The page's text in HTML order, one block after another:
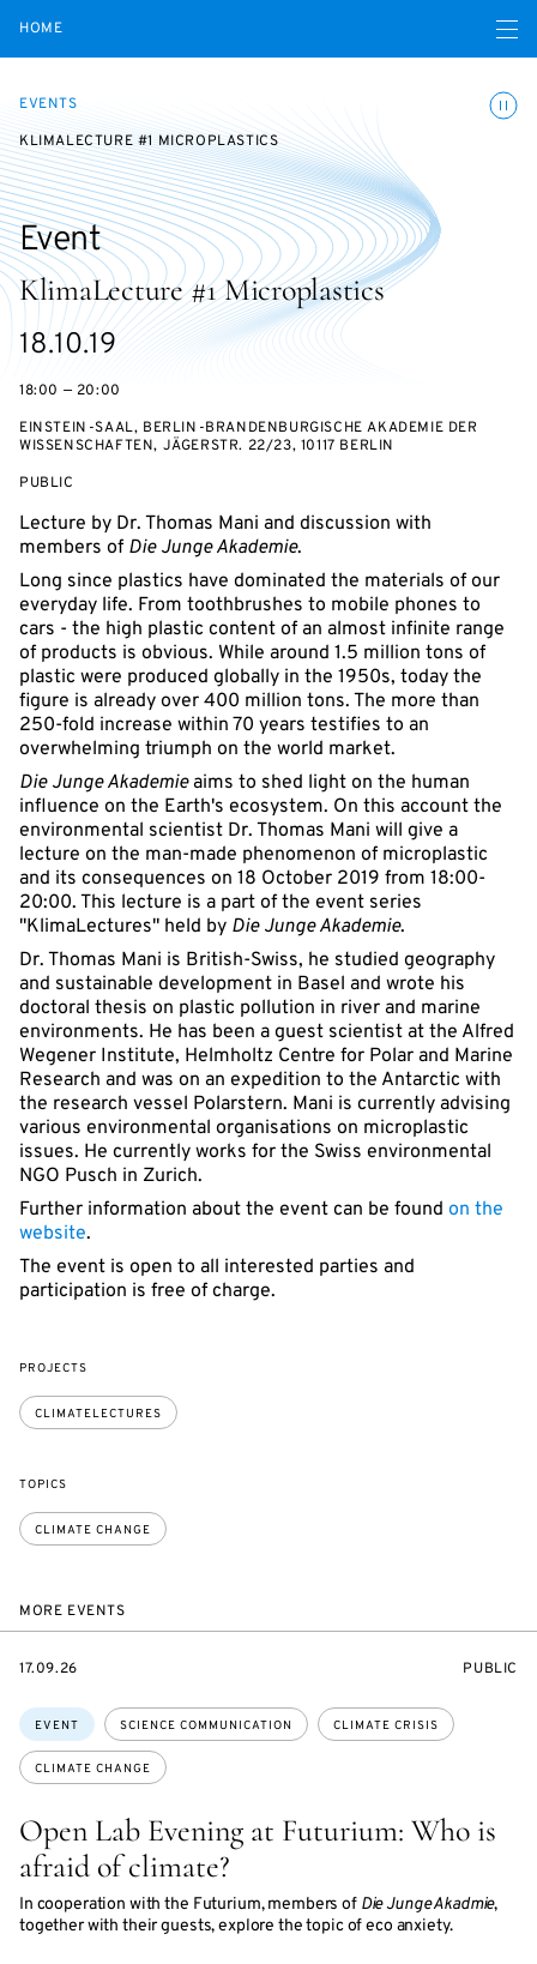
HOME Open
EVENTS
KLIMALECTURE #1 MICROPLASTICS
KlimaLecture #1 Microplastics
Event
Starts
on
18.10.19
18:00 — 20:00
EINSTEIN-SAAL, BERLIN-BRANDENBURGISCHE AKADEMIE DER
WISSENSCHAFTEN, JÄGERSTR. 22/23, 10117 BERLIN
EVENT
PUBLIC
Lecture by Dr. Thomas Mani and discussion with
members of Die Junge Akademie.
Long since plastics have dominated the materials of our
everyday life. From toothbrushes to mobile phones to
cars - the high plastic content of an almost infinite range
of products is obvious. While around 1.5 million tons of
plastic were produced globally in the 1950s, today the
figure is already over 400 million tons. The more than
250-fold increase within 70 years testifies to an
overwhelming triumph on the world market.
Die Junge Akademieaims to shed light on the human
influence on the Earth's ecosystem. On this account the
environmental scientist Dr. Thomas Mani will give a
lecture on the man-made phenomenon of microplastic
and its consequences on 18 October 2019 from 18:00-
20:00. This lecture is a part of the event series
"KlimaLectures" held by Die Junge Akademie.
Dr. Thomas Mani is British-Swiss, he studied geography
and sustainable development in Basel and wrote his
doctoral thesis on plastic pollution in river and marine
environments. He has been a guest scientist at the Alfred
Wegener Institute, Helmholtz Centre for Polar and Marine
Research and was on an expedition to the Antarctic with
the research vessel Polarstern. Mani is currently advising
various environmental organisations on microplastic
issues. He currently works for the Swiss environmental
NGO Pusch in Zurich.
Further information about the event can be found on the
website.
The event is open to all interested parties and
participation is free of charge.
PROJECTS
CLIMATELECTURES
TOPICS
CLIMATE CHANGE
MORE EVENTS
Open Lab Evening at Futurium: Who is
afraid of climate?
In cooperation with the Futurium, members of Die Junge Akadmie,
together with their guests, explore the topic of eco anxiety.
Topics:
EVENT SCIENCE COMMUNICATION CLIMATE CRISIS
CLIMATE CHANGE
STARTS
17.09.26
EVENT
PUBLIC